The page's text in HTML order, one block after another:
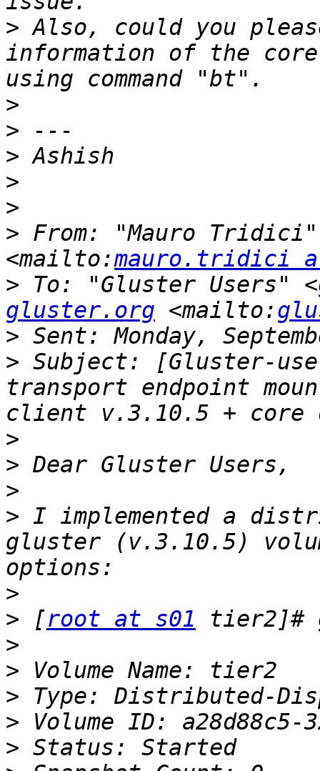
> Also, could you
information of the
>
>
>
>
>
> From: "Mauro
<mailto:mauro.tridici
> To: "Gluster Users" <
gluster.org <mailto:
>
> Subject: [Gluster-
transport endpoint
>
>
>
> I implemented a
gluster (v.3.10.5)
>
> [root at s01
>
>
>
>
>